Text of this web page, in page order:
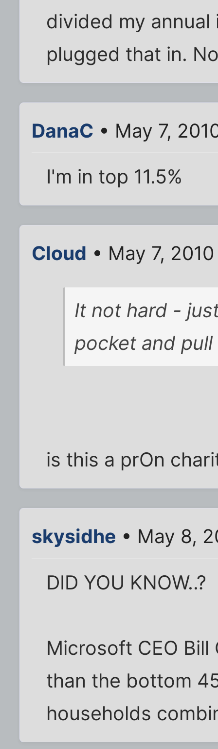
divided my
plugged that in.
DanaC • May 7,
I'm in top 11.5%
Cloud • May 7,
It not hard -
pocket and
is this a prOn
skysidhe • May 8,
DID YOU KNOW..?
Microsoft CEO
than the bottom
households